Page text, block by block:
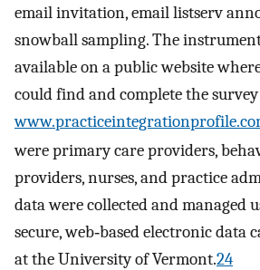
email invitation, email listserv
snowball sampling. The
available on a public website
could find and complete the
were primary care providers,
providers, nurses, and practice
data were collected and managed
secure, web‐based electronic data
at the University of Vermont.24